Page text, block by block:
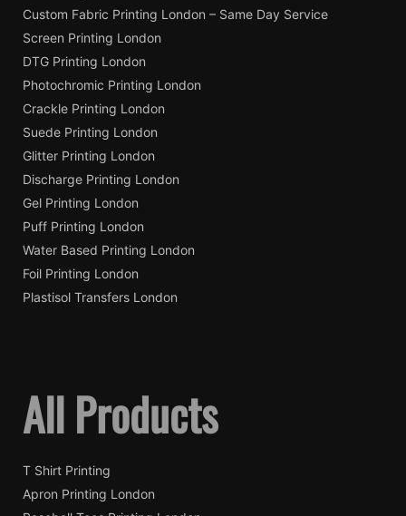
Custom Fabric Printing London – Same Day Service
Screen Printing London
DTG Printing London
Photochromic Printing London
Crackle Printing London
Suede Printing London
Glitter Printing London
Discharge Printing London
Gel Printing London
Puff Printing London
Water Based Printing London
Foil Printing London
Plastisol Transfers London
All Products
T Shirt Printing
Apron Printing London